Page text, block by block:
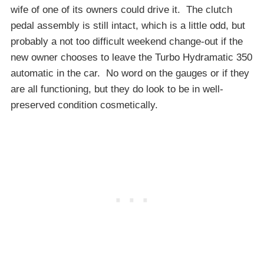
wife of one of its owners could drive it. The clutch
pedal assembly is still intact, which is a little odd, but
probably a not too difficult weekend change-out if the
new owner chooses to leave the Turbo Hydramatic 350
automatic in the car. No word on the gauges or if they
are all functioning, but they do look to be in well-
preserved condition cosmetically.